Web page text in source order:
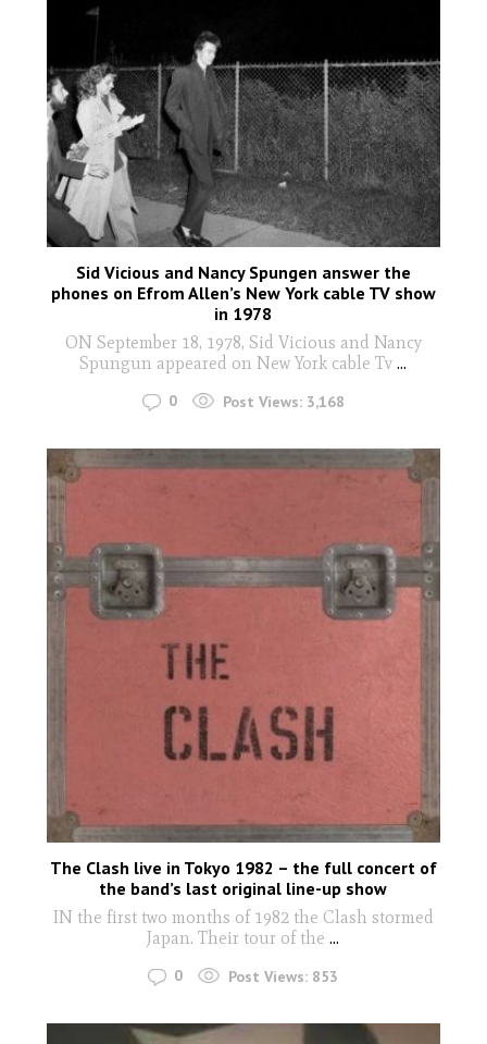
Sid Vicious and Nancy Spungen answer the
phones on Efrom Allen’s New York cable TV show
in 1978
ON September 18, 1978, Sid Vicious and Nancy
Spungun appeared on New York cable Tv ...
0 Post Views: 3,168
The Clash live in Tokyo 1982 – the full concert of
the band’s last original line-up show
IN the first two months of 1982 the Clash stormed
Japan. Their tour of the ...
0 Post Views: 853